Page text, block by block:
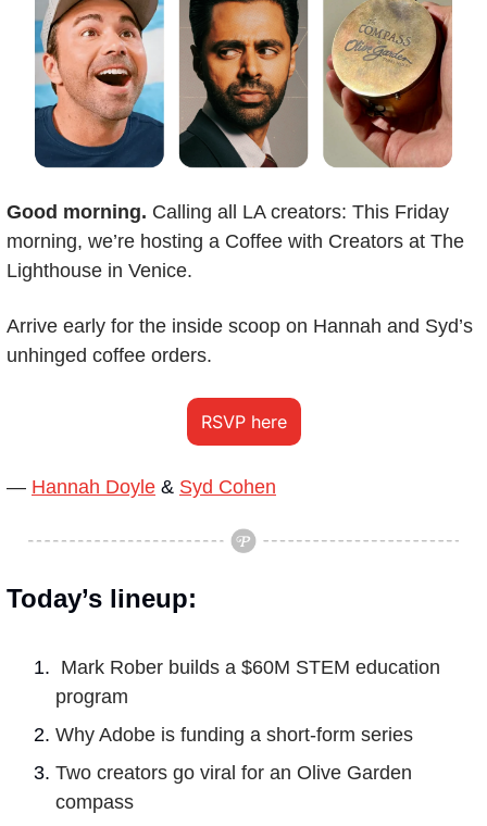
Good morning. Calling all LA creators: This Friday
morning, we’re hosting a Coffee with Creators at The
Lighthouse in Venice.
Arrive early for the inside scoop on Hannah and Syd’s
unhinged coffee orders.
RSVP here
— Hannah Doyle & Syd Cohen
Today’s lineup:
Mark Rober builds a $60M STEM education
program
Why Adobe is funding a short-form series
Two creators go viral for an Olive Garden
compass